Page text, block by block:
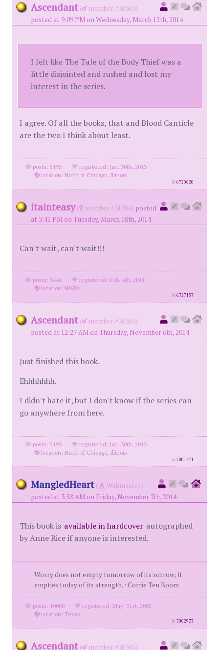
Ascendant (
member #38303)
posted at 9:09 PM on Wednesday, March 12th, 2014
I felt like The Tale of the Body Thief was a
little disjointed and rushed and lost my
interest in the series.
I agree. Of all the books, that and Blood Canticle
are the two I think about least.
posts: 5193 ·
registered: Jan. 30th, 2013
·
location: North of Chicago, Illinois
id6720620
itainteasy ( member #31094) posted
at 3:41 PM on Tuesday, March 18th, 2014
Can't wait, can't wait!!!
posts: 3446 ·
registered: Feb. 4th, 2011
·
location: NWPA
id6727157
Ascendant (
member #38303)
posted at 12:27 AM on Thursday, November 6th, 2014
Just finished this book.
Ehhhhhhh.
I didn't hate it, but I don't know if the series can
go anywhere from here.
posts: 5193 ·
registered: Jan. 30th, 2013
·
location: North of Chicago, Illinois
id7001471
MangledHeart (
Webmaster)
posted at 3:58 AM on Friday, November 7th, 2014
This book is available in hardcover autographed
by Anne Rice if anyone is interested.
Worry does not empty tomorrow of its sorrow; it
empties today of its strength. ~Corrie Ten Boom
posts: 10000 ·
registered: May. 31st, 2002
·
location: Texas
id7002937
Ascendant ( member #38303)